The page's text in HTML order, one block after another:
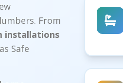
From
installations
Safe